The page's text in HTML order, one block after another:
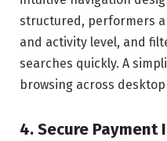
structured, performers
and activity level, and
searches quickly. A
browsing across
4. Secure Payment